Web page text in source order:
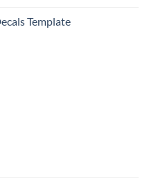
Template